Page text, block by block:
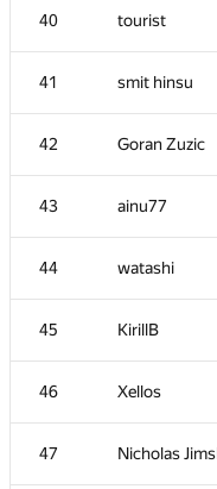
40 tourist
41 smit hinsu
42 Goran Zuzic
43 ainu77
44 watashi
45 KirillB
46 Xellos
47 Nicholas
23
24 Kirino
25 ilyakor
26 Jacob
27 vepifanov
28 tmt514
29 Tmbao
30 Tom Chen